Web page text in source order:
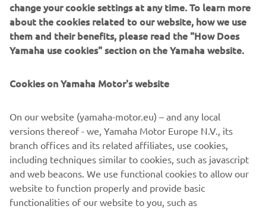
grips and a comfort seat - as well as a high screen, engine
protectors and more.
Riders looking to enhance the bike's sport touring
system that gives the twin-cylinder crossplane engine a
frame covers and chainguard give added functionality and
style.
Yamaha haven't forgotten that this is a bike that is also
ideal for daily use, and the new accessory range features a
tank bag, top case and radiator cover that enhance the
Tracer 700's class-leading practicality.
change your cookie settings at any time. To learn more
about the cookies related to our website, how we use
them and their benefits, please read the "How Does
Yamaha use cookies" section on the Yamaha website.
Cookies on Yamaha Motor's website
On our website (yamaha-motor.eu) – and any local
versions thereof - we, Yamaha Motor Europe N.V., its
branch offices and its related affiliates, use cookies,
including techniques similar to cookies, such as javascript
and web beacons. We use functional cookies to allow our
website to function properly and provide basic
functionalities of our website to you, such as